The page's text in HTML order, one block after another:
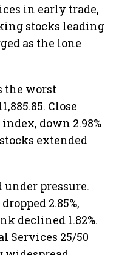
in early trade,
stocks leading
as the lone
the worst
Close
down 2.98%
extended
pressure.
2.85%,
declined 1.82%.
Services 25/50